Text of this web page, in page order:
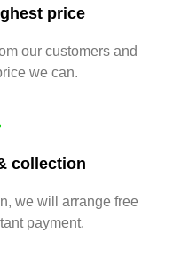
price
our customers and
we can.
collection
we will arrange free
payment.